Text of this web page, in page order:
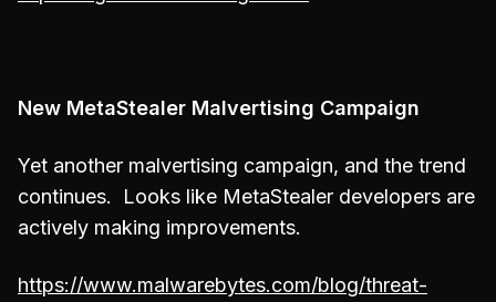
New MetaStealer Malvertising Campaign
Yet another malvertising campaign, and the trend
continues. Looks like MetaStealer developers are
actively making improvements.
https://www.malwarebytes.com/blog/threat-